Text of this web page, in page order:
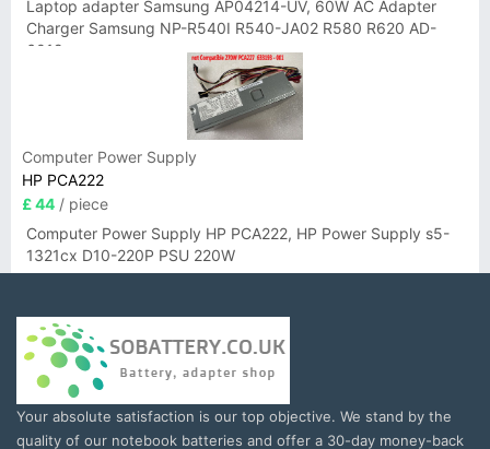
Laptop adapter Samsung AP04214-UV, 60W AC Adapter
Charger Samsung NP-R540I R540-JA02 R580 R620 AD-
6019
Computer Power Supply
HP PCA222
£ 44 / piece
Computer Power Supply HP PCA222, HP Power Supply s5-
1321cx D10-220P PSU 220W
Your absolute satisfaction is our top objective. We stand by the
quality of our notebook batteries and offer a 30-day money-back